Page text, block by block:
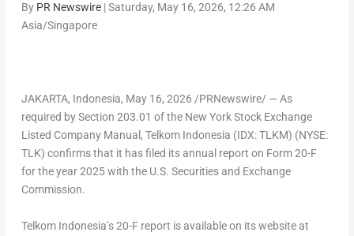
By PR Newswire|Saturday, May 16, 2026, 12:26 AM
Asia/Singapore
JAKARTA, Indonesia, May 16, 2026 /PRNewswire/ — As
required by Section 203.01 of the New York Stock Exchange
Listed Company Manual, Telkom Indonesia (IDX: TLKM) (NYSE:
TLK) confirms that it has filed its annual report on Form 20-F
for the year 2025 with the U.S. Securities and Exchange
Commission.
Telkom Indonesia’s 20-F report is available on its website at